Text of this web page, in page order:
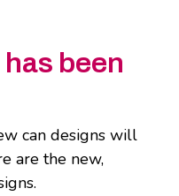
been
can designs will
are the new,